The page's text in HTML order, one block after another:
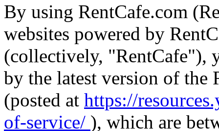
By using RentCafe.com
websites powered by
(collectively, "RentCafe"),
by the latest version of the
(posted at https://
of-service/ ), which are